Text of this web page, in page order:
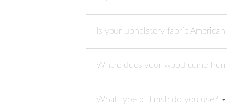
Is your upholstery fabric American
Where does your wood come
What type of finish do you use?